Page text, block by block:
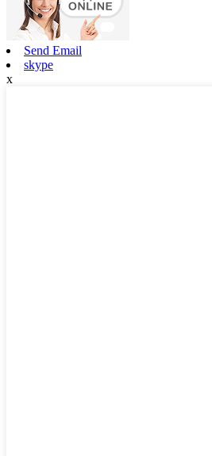
Send Email
skype
x